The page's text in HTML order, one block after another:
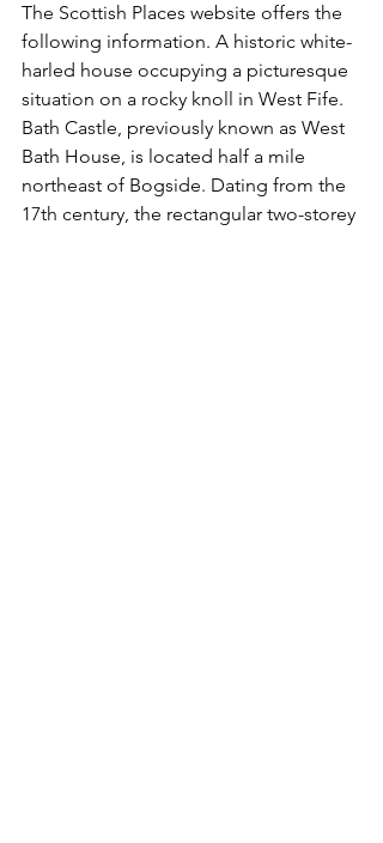
The Scottish Places website offers the
following information. A historic white-
harled house occupying a picturesque
situation on a rocky knoll in West Fife.
Bath Castle, previously known as West
Bath House, is located half a mile
northeast of Bogside. Dating from the
17th century, the rectangular two-storey